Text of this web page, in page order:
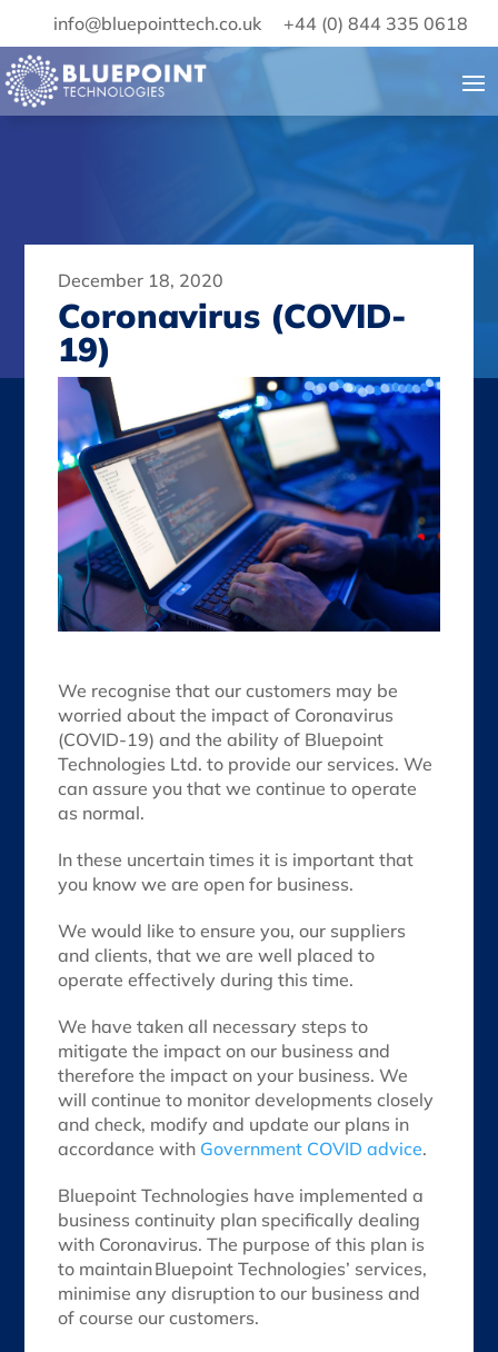
info@bluepointtech.co.uk +44 (0) 844 335 0618
December 18, 2020
Coronavirus (COVID-
19)
We recognise that our customers may be
worried about the impact of Coronavirus
(COVID-19) and the ability of Bluepoint
Technologies Ltd. to provide our services. We
can assure you that we continue to operate
as normal.
In these uncertain times it is important that
you know we are open for business.
We would like to ensure you, our suppliers
and clients, that we are well placed to
operate effectively during this time.
We have taken all necessary steps to
mitigate the impact on our business and
therefore the impact on your business. We
will continue to monitor developments closely
and check, modify and update our plans in
accordance with Government COVID advice.
Bluepoint Technologies have implemented a
business continuity plan specifically dealing
with Coronavirus. The purpose of this plan is
to maintain Bluepoint Technologies’ services,
minimise any disruption to our business and
of course our customers.